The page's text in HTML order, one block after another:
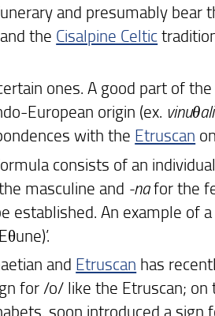
and presumably bear
and the Cisalpine Celtic
ones. A good part of
European origin (ex. vinuθali
with the Etruscan
consists of an
masculine and -nafor the
established. An example of
and Etruscan has
for /o/ like the Etruscan; on
soon introduced a sign